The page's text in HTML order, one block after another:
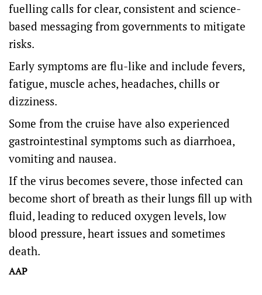
fuelling calls for clear, consistent and science-
based messaging from governments to mitigate
risks.
Early symptoms are flu-like and include fevers,
fatigue, muscle aches, headaches, chills or
dizziness.
Some from the cruise have also experienced
gastrointestinal symptoms such as diarrhoea,
vomiting and nausea.
If the virus becomes severe, those infected can
become short of breath as their lungs fill up with
fluid, leading to reduced oxygen levels, low
blood pressure, heart issues and sometimes
death.
AAP